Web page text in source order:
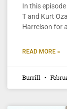
In this
T and Kurt
Harrelson for
READ MORE »
Burrill